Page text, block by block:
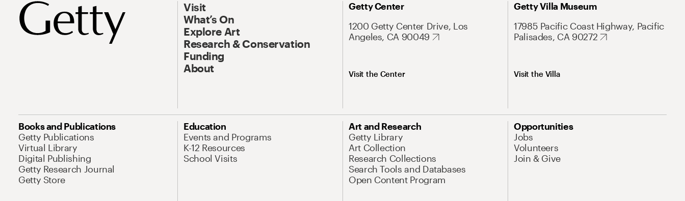
Visit
What’s On
Explore Art
Research & Conservation
Funding
About
Getty Center
1200 Getty Center Drive, Los
Angeles, CA 90049
Visit the Center
Getty Villa Museum
17985 Pacific Coast Highway, Pacific
Palisades, CA 90272
Visit the Villa
Books and Publications
Getty Publications
Virtual Library
Digital Publishing
Getty Research Journal
Getty Store
Education
Events and Programs
K-12 Resources
School Visits
Art and Research
Getty Library
Art Collection
Research Collections
Search Tools and Databases
Open Content Program
Opportunities
Jobs
Volunteers
Join & Give